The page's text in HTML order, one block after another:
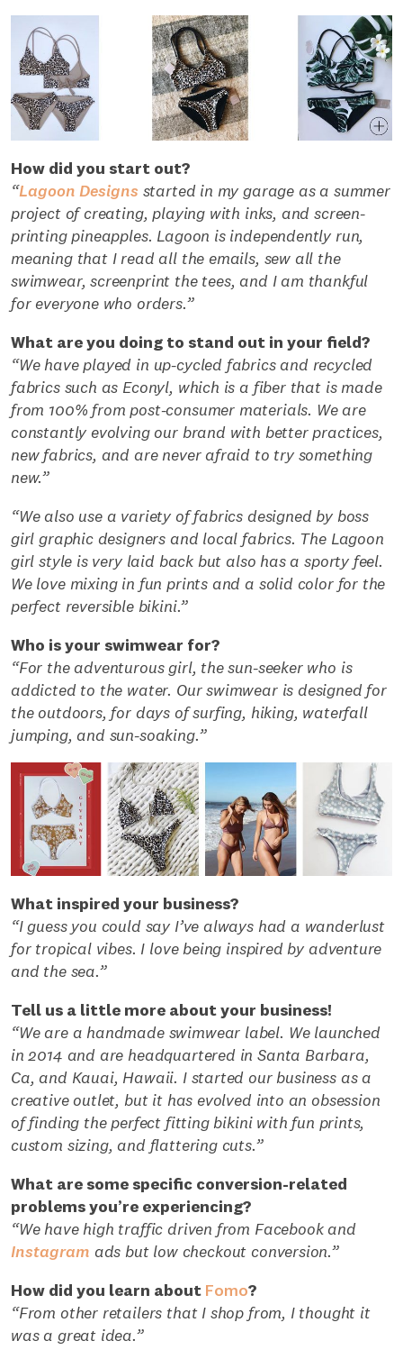
How did you start out?
“Lagoon Designs started in my garage as a summer
project of creating, playing with inks, and screen-
printing pineapples. Lagoon is independently run,
meaning that I read all the emails, sew all the
swimwear, screenprint the tees, and I am thankful
for everyone who orders.”
What are you doing to stand out in your field?
“We have played in up-cycled fabrics and recycled
fabrics such as Econyl, which is a fiber that is made
from 100% from post-consumer materials. We are
constantly evolving our brand with better practices,
new fabrics, and are never afraid to try something
new.”
“We also use a variety of fabrics designed by boss
girl graphic designers and local fabrics. The Lagoon
girl style is very laid back but also has a sporty feel.
We love mixing in fun prints and a solid color for the
perfect reversible bikini.”
Who is your swimwear for?
“For the adventurous girl, the sun-seeker who is
addicted to the water. Our swimwear is designed for
the outdoors, for days of surfing, hiking, waterfall
jumping, and sun-soaking.”
What inspired your business?
“I guess you could say I’ve always had a wanderlust
for tropical vibes. I love being inspired by adventure
and the sea.”
Tell us a little more about your business!
“We are a handmade swimwear label. We launched
in 2014 and are headquartered in Santa Barbara,
Ca, and Kauai, Hawaii. I started our business as a
creative outlet, but it has evolved into an obsession
of finding the perfect fitting bikini with fun prints,
custom sizing, and flattering cuts.”
What are some specific conversion-related
problems you’re experiencing?
“We have high traffic driven from Facebook and
Instagram ads but low checkout conversion.”
How did you learn about Fomo?
“From other retailers that I shop from, I thought it
was a great idea.”